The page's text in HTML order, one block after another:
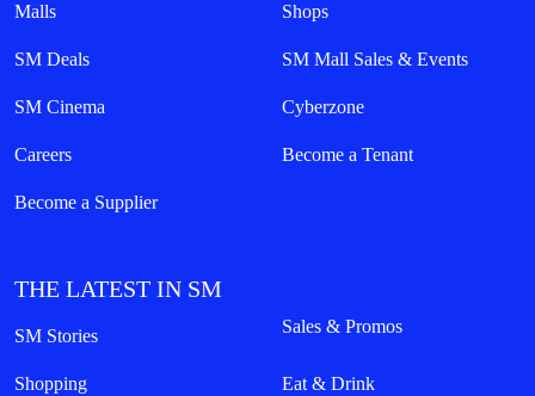
Malls Shops
SM Deals SM Mall Sales & Events
SM Cinema Cyberzone
Careers Become a Tenant
Become a Supplier
THE LATEST IN SM
SM Stories Sales & Promos
Shopping Eat & Drink